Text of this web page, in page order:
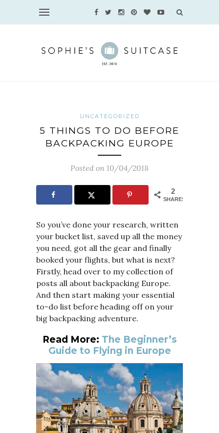
UNCATEGORIZED
5 THINGS TO DO BEFORE
BACKPACKING EUROPE
Posted on 10/04/2018
2
SHARES
So you’ve done your research, written
your bucket list, saved up all the money
you need, got all the gear and finally
booked your flights, but what is next?
Firstly, head over to my collection of
posts all about backpacking Europe.
And then start making your essential
to-do list before heading off on your
big backpacking adventure.
Read More: The Beginner’s
Guide to Flying in Europe